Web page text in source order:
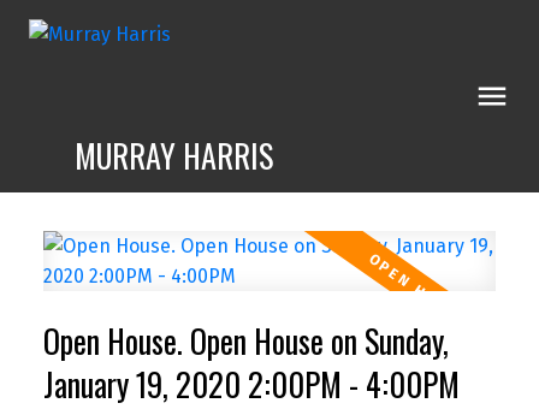
MURRAY HARRIS
Open House. Open House on Sunday,
January 19, 2020 2:00PM - 4:00PM